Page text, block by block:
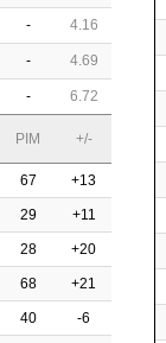
- 4.16
- 4.69
- 6.72
PIM +/-
67 +13
29 +11
28 +20
68 +21
40 -6